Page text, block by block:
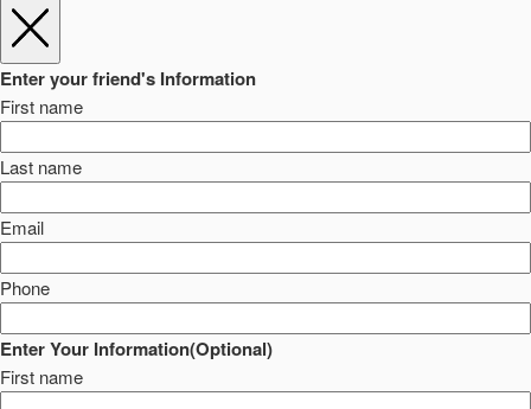
Enter your friend's Information
First name
Last name
Email
Phone
Enter Your Information(Optional)
First name